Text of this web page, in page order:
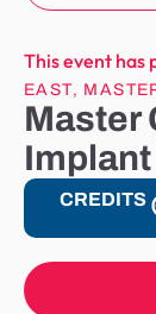
This event has
EAST,
Master
CREDITS